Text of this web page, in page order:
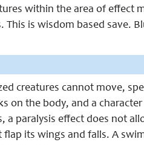
within the area of effect
is wisdom based save.
creatures cannot move,
on the body, and a
paralysis effect does not
its wings and falls. A